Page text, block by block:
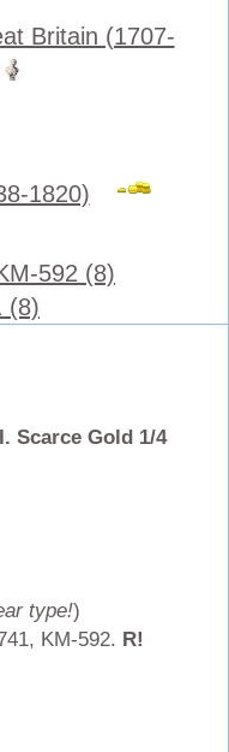
Britain (1707-
1820)
592 (8)
(8)
Scarce Gold 1/4
type!)
KM-592. R!